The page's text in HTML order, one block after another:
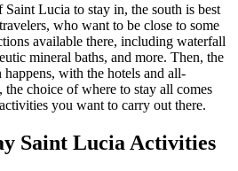
Lucia to stay in, the south is best
who want to be close to some
available there, including waterfall
mineral baths, and more. Then, the
with the hotels and all-
choice of where to stay all comes
you want to carry out there.
Saint Lucia Activities